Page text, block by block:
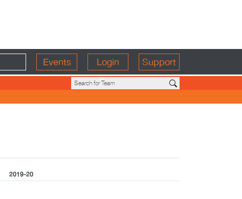
Events Login Support
2019-20